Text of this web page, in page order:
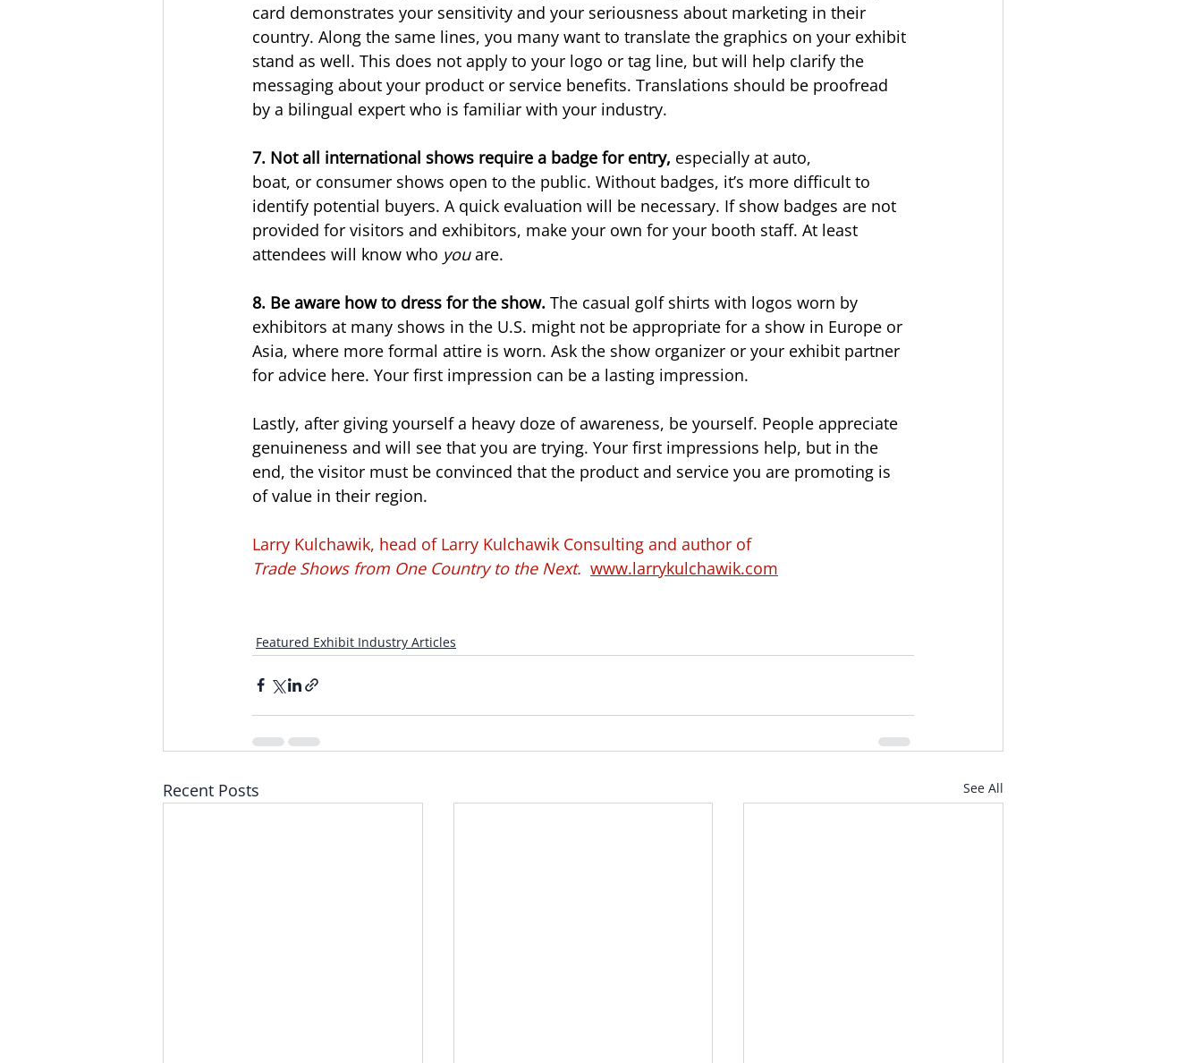
card demonstrates your sensitivity and your seriousness about marketing in their
country. Along the same lines, you many want to translate the graphics on your exhibit
stand as well. This does not apply to your logo or tag line, but will help clarify the
messaging about your product or service benefits. Translations should be proofread
by a bilingual expert who is familiar with your industry.
7. Not all international shows require a badge for entry, especially at auto,
boat, or consumer shows open to the public. Without badges, it’s more difficult to
identify potential buyers. A quick evaluation will be necessary. If show badges are not
provided for visitors and exhibitors, make your own for your booth staff. At least
attendees will know who you are.
8. Be aware how to dress for the show. The casual golf shirts with logos worn by
exhibitors at many shows in the U.S. might not be appropriate for a show in Europe or
Asia, where more formal attire is worn. Ask the show organizer or your exhibit partner
for advice here. Your first impression can be a lasting impression.
Lastly, after giving yourself a heavy doze of awareness, be yourself. People appreciate
genuineness and will see that you are trying. Your first impressions help, but in the
end, the visitor must be convinced that the product and service you are promoting is
of value in their region.
Larry Kulchawik, head of Larry Kulchawik Consulting and author of
Trade Shows from One Country to the Next. www.larrykulchawik.com
Featured Exhibit Industry Articles
Recent Posts See All